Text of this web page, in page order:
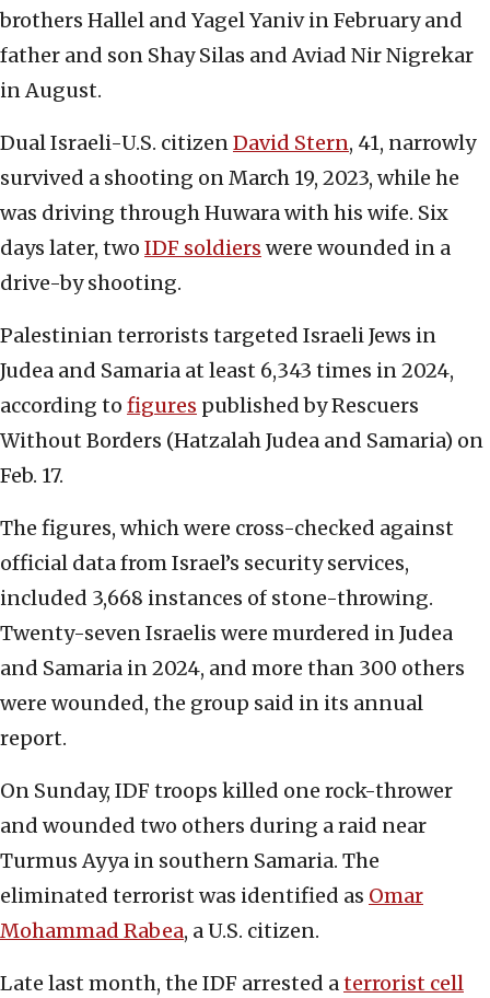
brothers Hallel and Yagel Yaniv in February and
father and son Shay Silas and Aviad Nir Nigrekar
in August.
Dual Israeli-U.S. citizenDavid Stern, 41, narrowly
survived a shooting on March 19, 2023, while he
was driving through Huwara with his wife. Six
days later, two IDF soldiers were wounded in a
drive-by shooting.
Palestinian terrorists targeted Israeli Jews in
Judea and Samaria at least 6,343 times in 2024,
according to figures published by Rescuers
Without Borders (Hatzalah Judea and Samaria) on
Feb. 17.
The figures, which were cross-checked against
official data from Israel’s security services,
included 3,668 instances of stone-throwing.
Twenty-seven Israelis were murdered in Judea
and Samaria in 2024, and more than 300 others
were wounded, the group said in its annual
report.
On Sunday, IDF troops killed one rock-thrower
and wounded two others during a raid near
Turmus Ayya in southern Samaria. The
eliminated terrorist was identified as Omar
Mohammad Rabea, a U.S. citizen.
Late last month, the IDF arrested aterrorist cell